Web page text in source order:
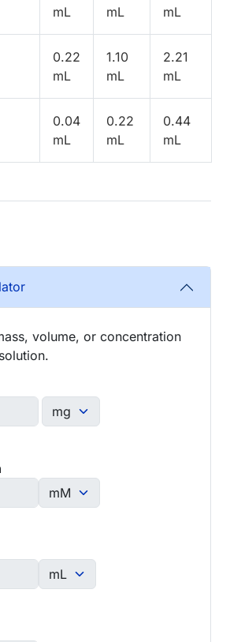
mL
mL
mL
0.22
mL
1.10
mL
2.21
mL
0.04
mL
0.22
mL
0.44
mL
volume, or concentration